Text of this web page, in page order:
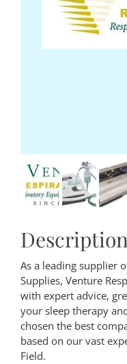
As a leading supplier
Supplies, Venture
with expert advice,
your sleep therapy
chosen the best
based on our vast
Field.